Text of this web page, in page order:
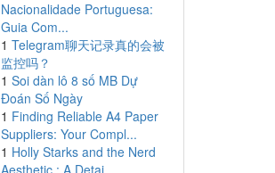
Nacionalidade Portuguesa:
Guia Com...
1 Telegram聊天记录真的会被
监控吗？
1 Soi dàn lô 8 số MB Dự
Đoán Số Ngày
1 Finding Reliable A4 Paper
Suppliers: Your Compl...
1 Holly Starks and the Nerd
Aesthetic : A Detai...